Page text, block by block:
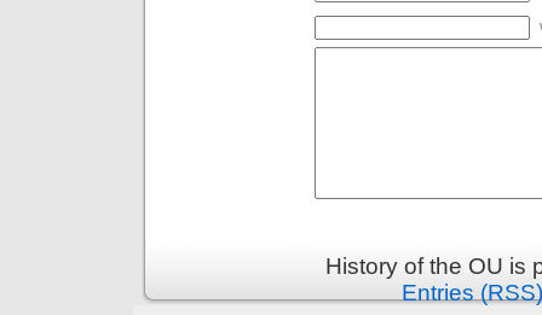
History of the OU is
Entries (RSS)